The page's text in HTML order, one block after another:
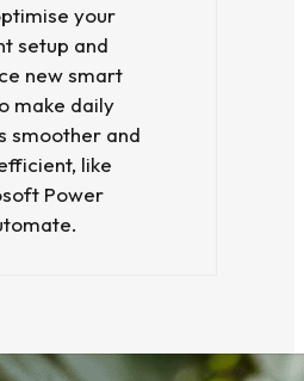
your
setup and
new smart
make daily
smoother and
like
Power